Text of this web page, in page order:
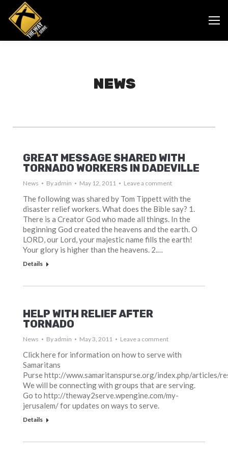
NEWS
GREAT MESSAGE SHARED WITH
TORNADO WORKERS IN DADEVILLE
News Byadmin May 12, 2011 Leave a comment
The following was shared by Tom Tippett with the
disaster relief workers. What does the Bible say? 1.
There is a Creator God who made all things. In the
beginning God created the heavens and the earth. O
LORD, our Lord, your majestic name fills the earth!
Your glory is higher than the heavens. 2.…
Details
HELP WITH RELIEF AFTER
TORNADO
News Byadmin May 3, 2011 Leave a comment
Click here for information on how to serve with
Samaritans
Purse http://www.samaritanspurse.org/index.php/articles/
We will be connecting with groups that are serving.
Go to http://theway2serve.wpengine.com/my-
jerusalem/ for updates on ways to serve.
Details